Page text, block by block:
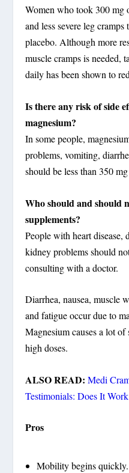
Women who took 300 mg
and less severe leg
placebo. Although more
muscle cramps is needed,
daily has been shown to
Is there any risk of side
magnesium?
In some people,
problems, vomiting,
should be less than 350
Who should and should
supplements?
People with heart disease,
kidney problems should
consulting with a doctor.
Diarrhea, nausea, muscle
and fatigue occur due to
Magnesium causes a lot
high doses.
ALSO READ:Medi
Testimonials: Does It
Pros
Mobility begins quickly.